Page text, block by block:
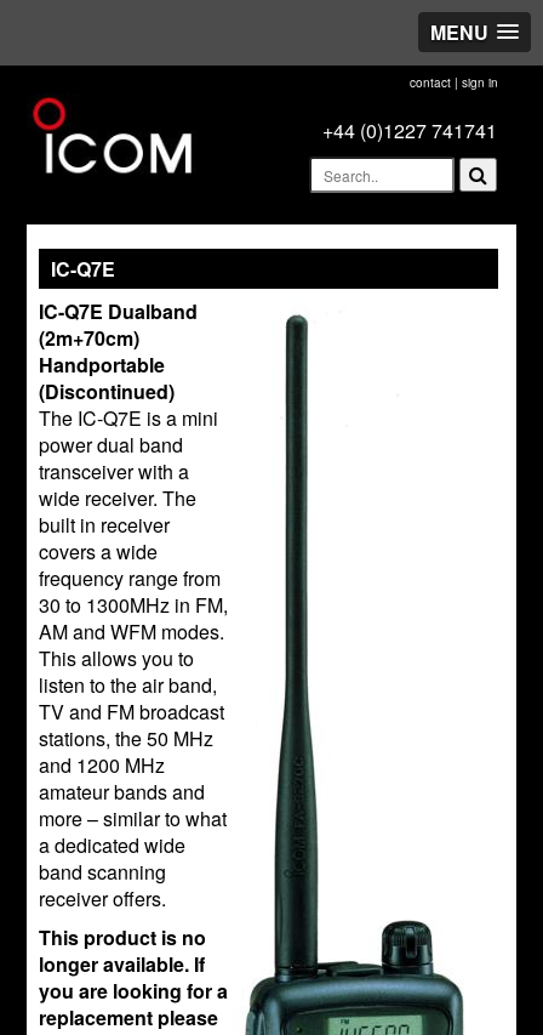
MENU
contact| sign in
+44 (0)1227 741741
IC-Q7E
IC-Q7E Dualband
(2m+70cm)
Handportable
(Discontinued)
The IC-Q7E is a mini
power dual band
transceiver with a
wide receiver. The
built in receiver
covers a wide
frequency range from
30 to 1300MHz in FM,
AM and WFM modes.
This allows you to
listen to the air band,
TV and FM broadcast
stations, the 50 MHz
and 1200 MHz
amateur bands and
more – similar to what
a dedicated wide
band scanning
receiver offers.
This product is no
longer available. If
you are looking for a
replacement please